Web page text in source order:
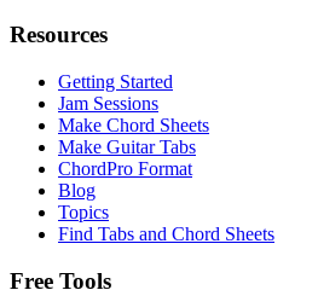
Resources
Getting Started
Jam Sessions
Make Chord Sheets
Make Guitar Tabs
ChordPro Format
Blog
Topics
Find Tabs and Chord Sheets
Free Tools